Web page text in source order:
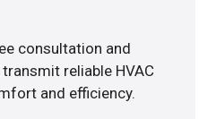
consultation and
reliable HVAC
and efficiency.